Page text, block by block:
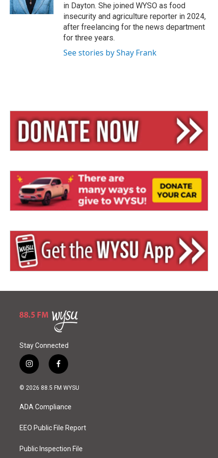
in Dayton. She joined WYSO as food
insecurity and agriculture reporter in 2024,
after freelancing for the news department
for three years.
See stories by Shay Frank
Stay Connected
i
n
s
a
g
a
f
a
c
o
k
© 2026 88.5 FM WYSU
ADA Compliance
EEO Public File Report
Public Inspection File